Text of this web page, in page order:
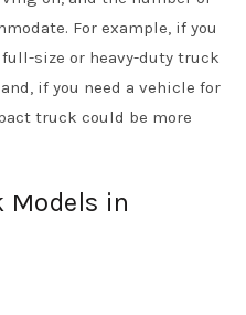
For example, if you
size or heavy-duty truck
if you need a vehicle for
truck could be more
Models in